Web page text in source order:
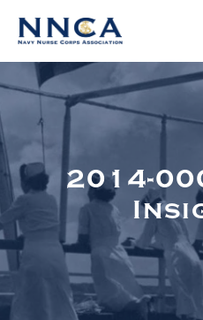
About
Navy Nurses
2014-